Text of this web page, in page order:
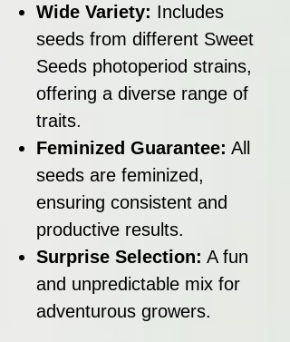
Wide Variety: Includes
seeds from different Sweet
Seeds photoperiod strains,
offering a diverse range of
traits.
Feminized Guarantee: All
seeds are feminized,
ensuring consistent and
productive results.
Surprise Selection: A fun
and unpredictable mix for
adventurous growers.